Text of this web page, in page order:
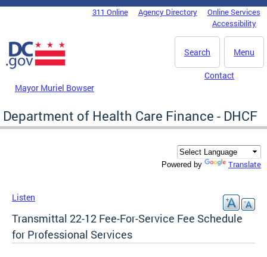
Skip to main content
DC Agency Top Menu311 Online Agency Directory
Online Services
Accessibility
Menu
Search
Mayor Muriel Bowser
Contact
Department of Health Care Finance - DHCF
Powered by Translate
Listen
Transmittal 22-12 Fee-For-Service Fee Schedule
for Professional Services